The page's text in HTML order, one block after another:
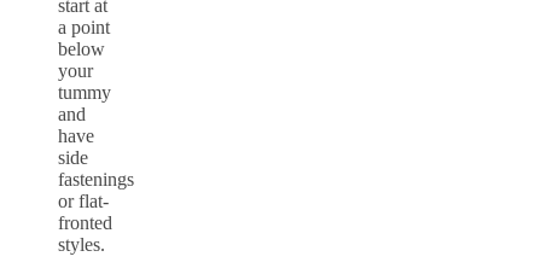
start at
a point
below
your
tummy
and
have
side
fastenings
or flat-
fronted
styles.